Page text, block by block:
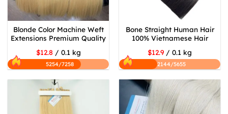
Blonde Color Machine Weft
Extensions Premium Quality
$12.8/ 0.1 kg
5254/7258
Bone Straight Human Hair
100% Vietnamese Hair
$12.9 / 0.1 kg
2144/5655